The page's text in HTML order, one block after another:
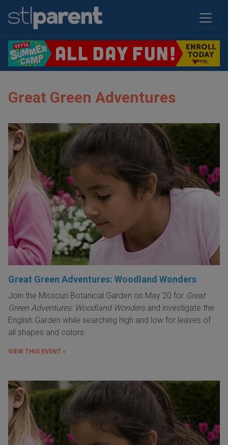
Great Green Adventures
Great Green Adventures: Woodland Wonders
Join the Missouri Botanical Garden on May 20 for Great
Green Adventures: Woodland Wonders and investigate the
English Garden while searching high and low for leaves of
all shapes and colors.
VIEW THIS EVENT »